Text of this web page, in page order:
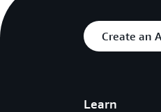
Create an
Learn